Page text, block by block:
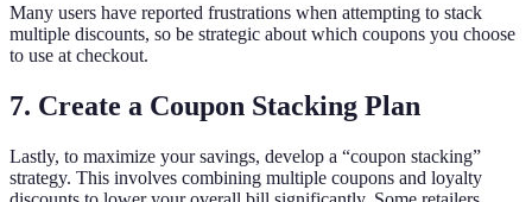
Many users have reported frustrations when attempting to stack
multiple discounts, so be strategic about which coupons you choose
to use at checkout.
7. Create a Coupon Stacking Plan
Lastly, to maximize your savings, develop a “coupon stacking”
strategy. This involves combining multiple coupons and loyalty